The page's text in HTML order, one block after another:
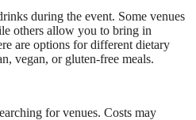
during the event. Some venues
others allow you to bring in
are options for different dietary
vegan, or gluten-free meals.
for venues. Costs may